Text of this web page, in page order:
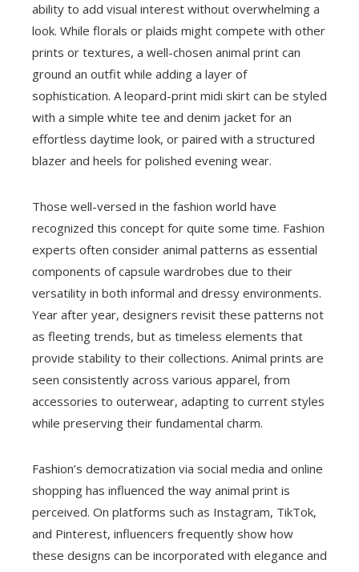
ability to add visual interest without overwhelming a
look. While florals or plaids might compete with other
prints or textures, a well-chosen animal print can
ground an outfit while adding a layer of
sophistication. A leopard-print midi skirt can be styled
with a simple white tee and denim jacket for an
effortless daytime look, or paired with a structured
blazer and heels for polished evening wear.
Those well-versed in the fashion world have
recognized this concept for quite some time. Fashion
experts often consider animal patterns as essential
components of capsule wardrobes due to their
versatility in both informal and dressy environments.
Year after year, designers revisit these patterns not
as fleeting trends, but as timeless elements that
provide stability to their collections. Animal prints are
seen consistently across various apparel, from
accessories to outerwear, adapting to current styles
while preserving their fundamental charm.
Fashion’s democratization via social media and online
shopping has influenced the way animal print is
perceived. On platforms such as Instagram, TikTok,
and Pinterest, influencers frequently show how
these designs can be incorporated with elegance and